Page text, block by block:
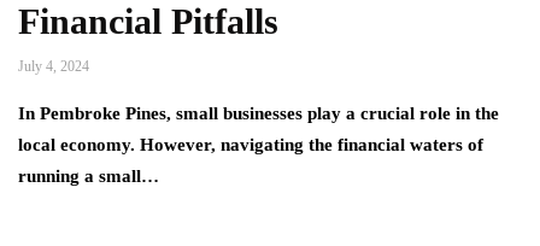
Financial Pitfalls
July 4, 2024
In Pembroke Pines, small businesses play a crucial role in the
local economy. However, navigating the financial waters of
running a small…